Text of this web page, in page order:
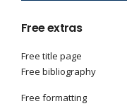
Free extras
Free title page
Free bibliography
Free formatting